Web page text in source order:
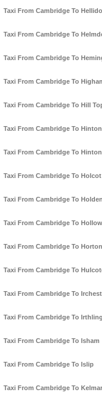
Taxi From Cambridge To
Taxi From Cambridge To
Taxi From Cambridge To
Taxi From Cambridge To
Taxi From Cambridge To Hill
Taxi From Cambridge To
Taxi From Cambridge To Hinton
Taxi From Cambridge To Holcot
Taxi From Cambridge To
Taxi From Cambridge To
Taxi From Cambridge To Horton
Taxi From Cambridge To
Taxi From Cambridge To
Taxi From Cambridge To
Taxi From Cambridge To Isham
Taxi From Cambridge To Islip
Taxi From Cambridge To